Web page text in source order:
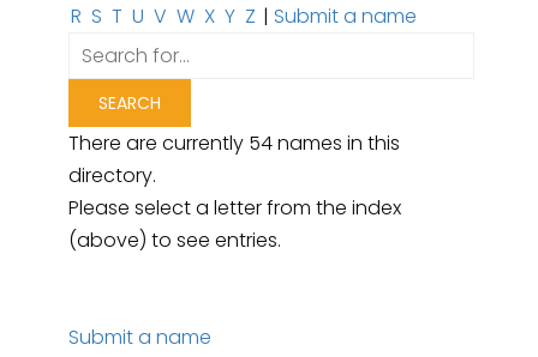
R S T U V W X Y Z | Submit a name
There are currently 54 names in this
directory.
Please select a letter from the index
(above) to see entries.
Submit a name